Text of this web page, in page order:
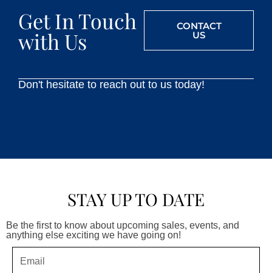
Get In Touch
with Us
CONTACT
US
Don't hesitate to reach out to us today!
STAY UP TO DATE
Be the first to know about upcoming sales, events, and
anything else exciting we have going on!